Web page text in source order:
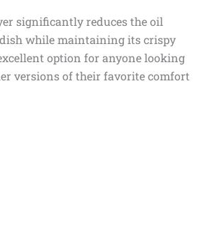
significantly reduces the oil
while maintaining its crispy
option for anyone looking
versions of their favorite comfort